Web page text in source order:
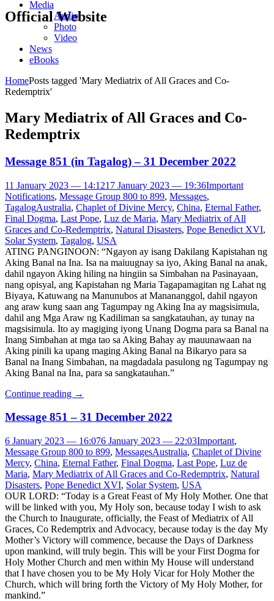
Official Website
Media
Audio
Photo
Video
News
eBooks
HomePosts tagged 'Mary Mediatrix of All Graces and Co-
Redemptrix'
Mary Mediatrix of All Graces and Co-
Redemptrix
Message 851 (in Tagalog) – 31 December 2022
11 January 2023 — 14:1217 January 2023 — 19:36Important
Notifications, Message Group 800 to 899, Messages,
TagalogAustralia, Chaplet of Divine Mercy, China, Eternal Father,
Final Dogma, Last Pope, Luz de Maria, Mary Mediatrix of All
Graces and Co-Redemptrix, Natural Disasters, Pope Benedict XVI,
Solar System, Tagalog, USA
ATING PANGINOON: “Ngayon ay isang Dakilang Kapistahan ng
Aking Banal na Ina. Isa na maiuugnay sa iyo, Aking Banal na anak,
dahil ngayon Aking hiling na hingiin sa Simbahan na Pasinayaan,
nang opisyal, ang Kapistahan ng Maria Tagapamagitan ng Lahat ng
Biyaya, Katuwang na Manunubos at Manananggol, dahil ngayon
ang araw kung saan ang Tagumpay ng Aking Ina ay magsisimula,
dahil ang Mga Araw ng Kadiliman sa sangkatauhan, ay tunay na
magsisimula. Ito ay magiging iyong Unang Dogma para sa Banal na
Inang Simbahan at mga tao sa Aking Bahay ay mauunawaan na
Aking pinili ka upang maging Aking Banal na Bikaryo para sa
Banal na Inang Simbahan, na magdadala pasulong ng Tagumpay ng
Aking Banal na Ina, para sa sangkatauhan.”
Continue reading →
Message 851 – 31 December 2022
6 January 2023 — 16:076 January 2023 — 22:03Important,
Message Group 800 to 899, MessagesAustralia, Chaplet of Divine
Mercy, China, Eternal Father, Final Dogma, Last Pope, Luz de
Maria, Mary Mediatrix of All Graces and Co-Redemptrix, Natural
Disasters, Pope Benedict XVI, Solar System, USA
OUR LORD: “Today is a Great Feast of My Holy Mother. One that
will be linked with you, My Holy son, because today I wish to ask
the Church to Inaugurate, officially, the Feast of Mediatrix of All
Graces, Co Redemptrix and Advocacy, because today is the day My
Mother’s Victory will commence, because the Days of Darkness
upon mankind, will truly begin. This will be your First Dogma for
Holy Mother Church and men within My House will understand
that I have chosen you to be My Holy Vicar for Holy Mother the
Church, which will bring forth the Victory of My Holy Mother, for
mankind.”